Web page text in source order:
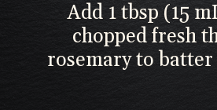
Add 1 tbsp (15
chopped fresh
rosemary to